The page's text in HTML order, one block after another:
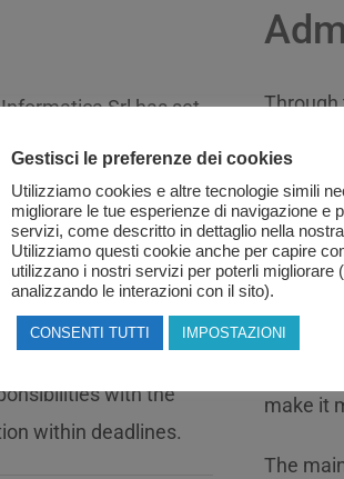
Srl has set
management of work
to the law
the model according
and the
the drafting of the
with the
within deadlines.
Through
of the
the
action
make it
The
Gestisci le preferenze dei cookies
Utilizziamo cookies e altre tecnologie simili
migliorare le tue esperienze di navigazione e
servizi, come descritto in dettaglio nella nostra
Utilizziamo questi cookie anche per capire
utilizzano i nostri servizi per poterli migliorare
analizzando le interazioni con il sito).
CONSENTI TUTTI IMPOSTAZIONI